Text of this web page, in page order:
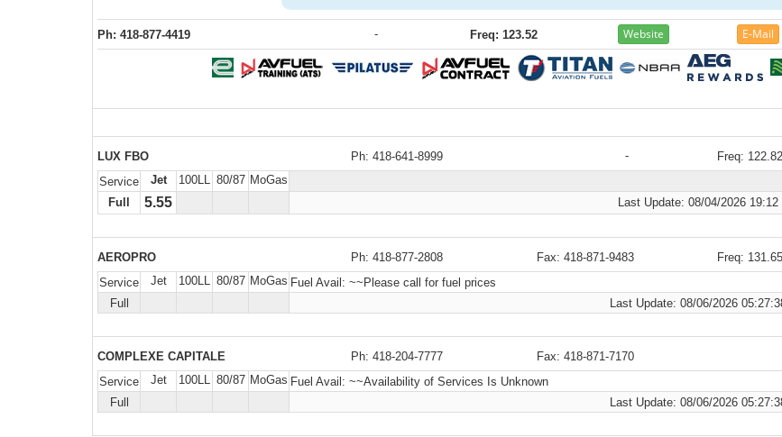
Ph: 418-877-4419 - Freq: 123.52 Website E-Mail
LUX FBO Ph: 418-641-8999 -
Freq: 122.82
Service
Jet 100LL 80/87 MoGas
Full
5.55 Last Update: 08/04/2026 19:12
AEROPRO Ph: 418-877-2808 Fax: 418-871-9483
Freq: 131.65
Service
Jet 100LL 80/87 MoGas Fuel Avail: ~~Please call for fuel prices
Full
Last Update: 08/06/2026
COMPLEXE CAPITALE Ph: 418-204-7777 Fax: 418-871-7170
Service
Jet 100LL 80/87 MoGas Fuel Avail: ~~Availability of Services Is Unknown
Full
Last Update: 08/06/2026